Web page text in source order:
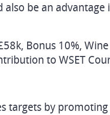
be an
Bonus 10%,
to WSET
targets by